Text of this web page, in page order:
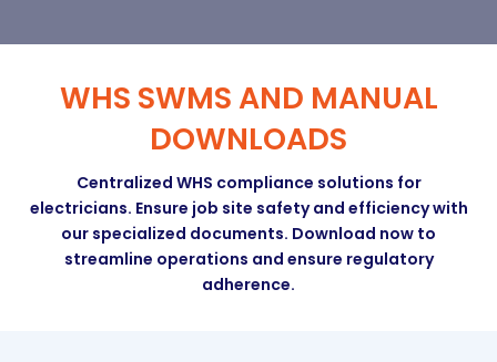
WHS SWMS AND MANUAL
DOWNLOADS
Centralized WHS compliance solutions for
electricians. Ensure job site safety and efficiency with
our specialized documents. Download now to
streamline operations and ensure regulatory
adherence.